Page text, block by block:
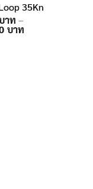
35Kn
–
Price